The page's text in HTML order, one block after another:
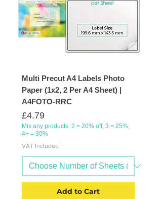
Multi Precut A4 Labels Photo
Paper (1x2, 2 Per A4 Sheet) |
A4FOTO-RRC
Price
£4.79
Mix any products: 2 = 20% off, 3 = 25%,
4+ = 30%
VAT Included
Add to Cart